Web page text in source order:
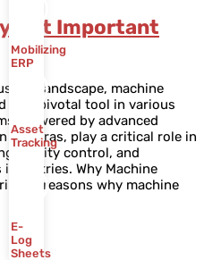
Mobilizing
ERP
Asset
Tracking
E-
Log
Sheets
Is It Important
landscape, machine
as a pivotal tool in various
powered by advanced
play a critical role in
quality control, and
Why Machine
reasons why machine